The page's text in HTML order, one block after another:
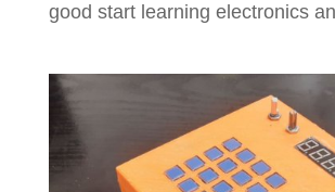
good start learning electronics